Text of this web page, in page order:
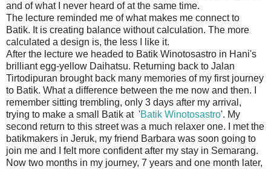
and of what I never heard of at the same time.
The lecture reminded me of what makes me connect to
Batik. It is creating balance without calculation. The more
calculated a design is, the less I like it.
After the lecture we headed to Batik Winotosastro in Hani's
brilliant egg-yellow Daihatsu. Returning back to Jalan
Tirtodipuran brought back many memories of my first journey
to Batik. What a difference between the me now and then. I
remember sitting trembling, only 3 days after my arrival,
trying to make a small Batik at 'Batik Winotosastro'. My
second return to this street was a much relaxer one. I met the
batikmakers in Jeruk, my friend Barbara was soon going to
join me and I felt more confident after my stay in Semarang.
Now two months in my journey, 7 years and one month later,